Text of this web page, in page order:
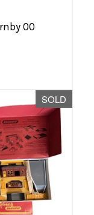
00
SOLD